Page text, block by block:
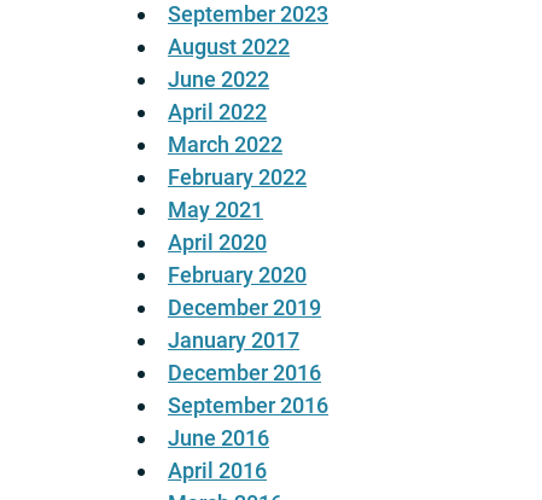
September 2023
August 2022
June 2022
April 2022
March 2022
February 2022
May 2021
April 2020
February 2020
December 2019
January 2017
December 2016
September 2016
June 2016
April 2016